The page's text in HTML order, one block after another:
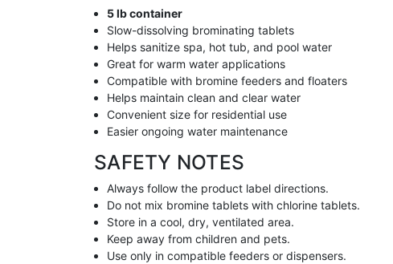
5 lb container
Slow-dissolving brominating tablets
Helps sanitize spa, hot tub, and pool water
Great for warm water applications
Compatible with bromine feeders and floaters
Helps maintain clean and clear water
Convenient size for residential use
Easier ongoing water maintenance
SAFETY NOTES
Always follow the product label directions.
Do not mix bromine tablets with chlorine tablets.
Store in a cool, dry, ventilated area.
Keep away from children and pets.
Use only in compatible feeders or dispensers.